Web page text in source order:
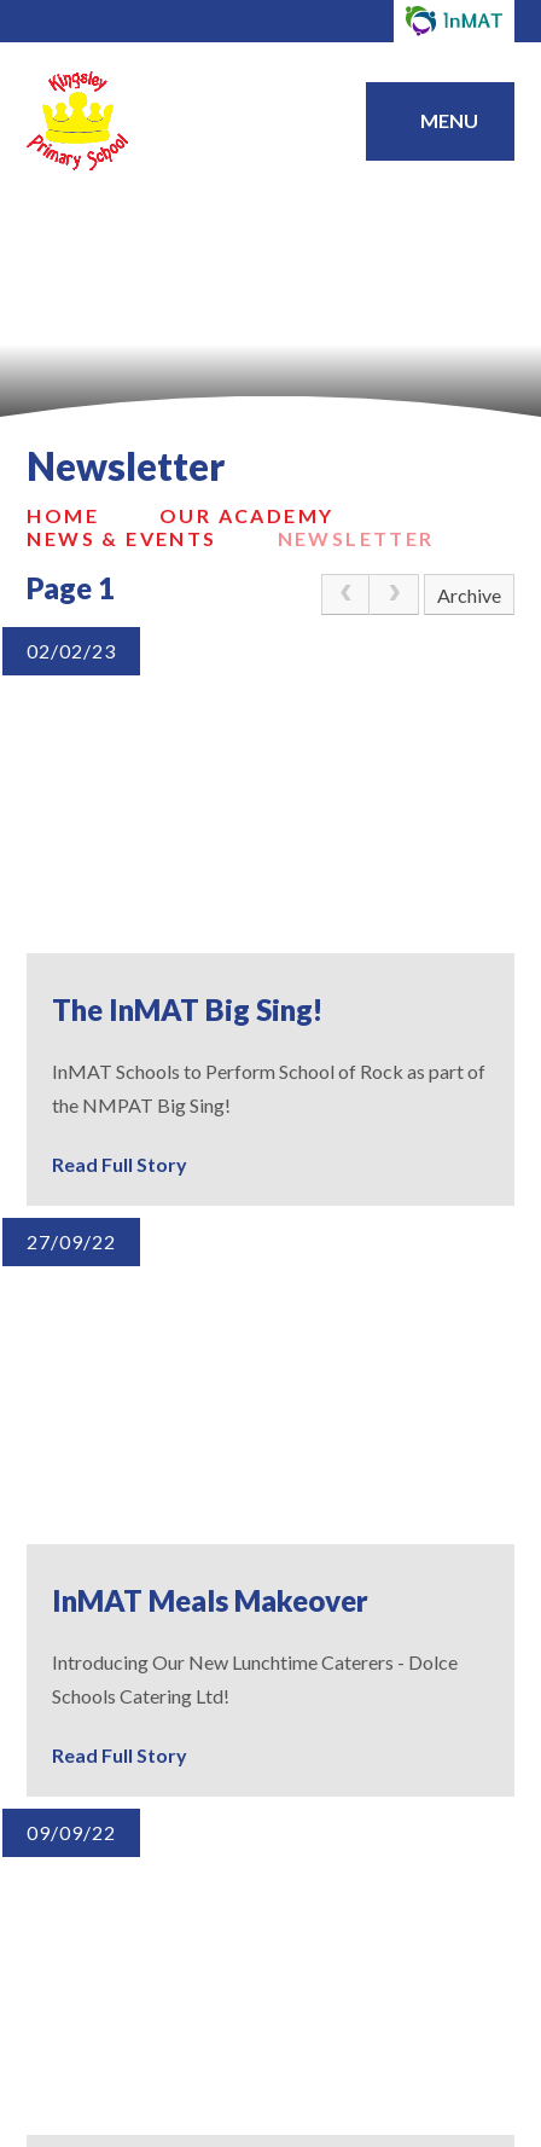
MENU
Newsletter
HOME
OUR ACADEMY
NEWS & EVENTS
NEWSLETTER
Page 1 Archive
02/02/23
The InMAT Big Sing!
InMAT Schools to Perform School of Rock as part of
the NMPAT Big Sing!
Read Full Story
27/09/22
InMAT Meals Makeover
Introducing Our New Lunchtime Caterers - Dolce
Schools Catering Ltd!
Read Full Story
09/09/22